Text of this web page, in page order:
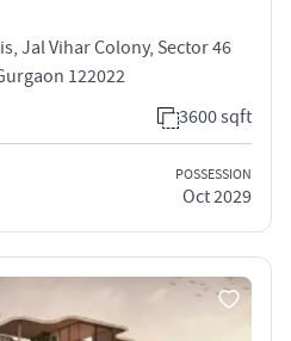
Jal Vihar Colony, Sector 46
122022
3600 sqft
POSSESSION
Oct 2029